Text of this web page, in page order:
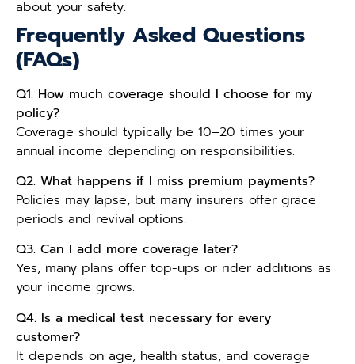
about your safety.
Frequently Asked Questions
(FAQs)
Q1. How much coverage should I choose for my
policy?
Coverage should typically be 10–20 times your
annual income depending on responsibilities.
Q2. What happens if I miss premium payments?
Policies may lapse, but many insurers offer grace
periods and revival options.
Q3. Can I add more coverage later?
Yes, many plans offer top-ups or rider additions as
your income grows.
Q4. Is a medical test necessary for every
customer?
It depends on age, health status, and coverage